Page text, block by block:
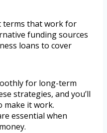
terms that work for
funding sources
loans to cover
for long-term
strategies, and you’ll
make it work.
essential when